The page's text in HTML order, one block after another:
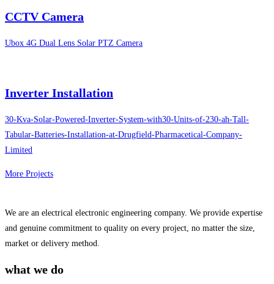
CCTV Camera
Ubox 4G Dual Lens Solar PTZ Camera
Inverter Installation
30-Kva-Solar-Powered-Inverter-System-with30-Units-of-230-ah-Tall-
Tabular-Batteries-Installation-at-Drugfield-Pharmacetical-Company-
Limited
More Projects
We are an electrical electronic engineering company. We provide expertise
and genuine commitment to quality on every project, no matter the size,
market or delivery method.
what we do